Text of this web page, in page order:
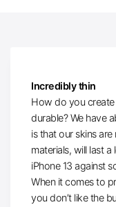
Incredibly thin
How do you create
durable? We have
is that our skins
materials, will last
iPhone 13 against
When it comes to
you don’t like the